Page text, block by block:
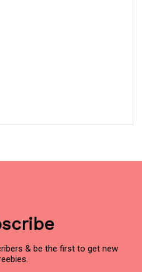
& be the first to get new